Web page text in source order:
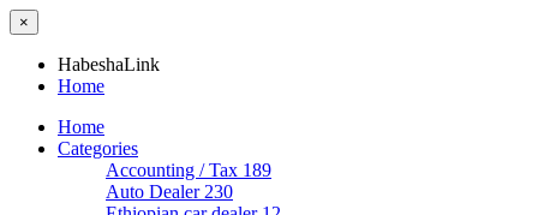
×
HabeshaLink
Home
Home
Categories
Accounting / Tax 189
Auto Dealer 230